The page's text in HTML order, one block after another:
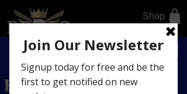
DONATE TODAY
Shop
BUSINESS DIRECTORY